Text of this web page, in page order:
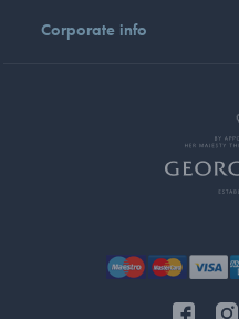
Corporate info